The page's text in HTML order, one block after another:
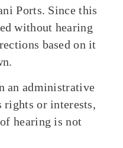
Ports. Since this
without hearing
based on it
an administrative
rights or interests,
hearing is not